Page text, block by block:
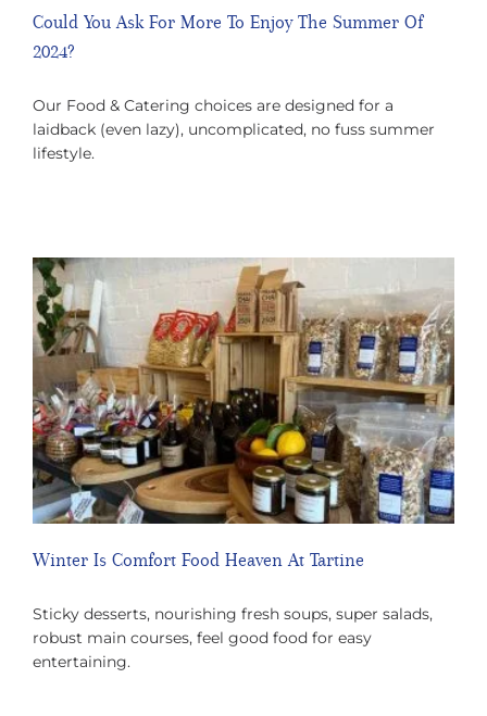
Could You Ask For More To Enjoy The Summer Of
2024?
Our Food & Catering choices are designed for a
laidback (even lazy), uncomplicated, no fuss summer
lifestyle.
Winter Is Comfort Food Heaven At Tartine
Sticky desserts, nourishing fresh soups, super salads,
robust main courses, feel good food for easy
entertaining.